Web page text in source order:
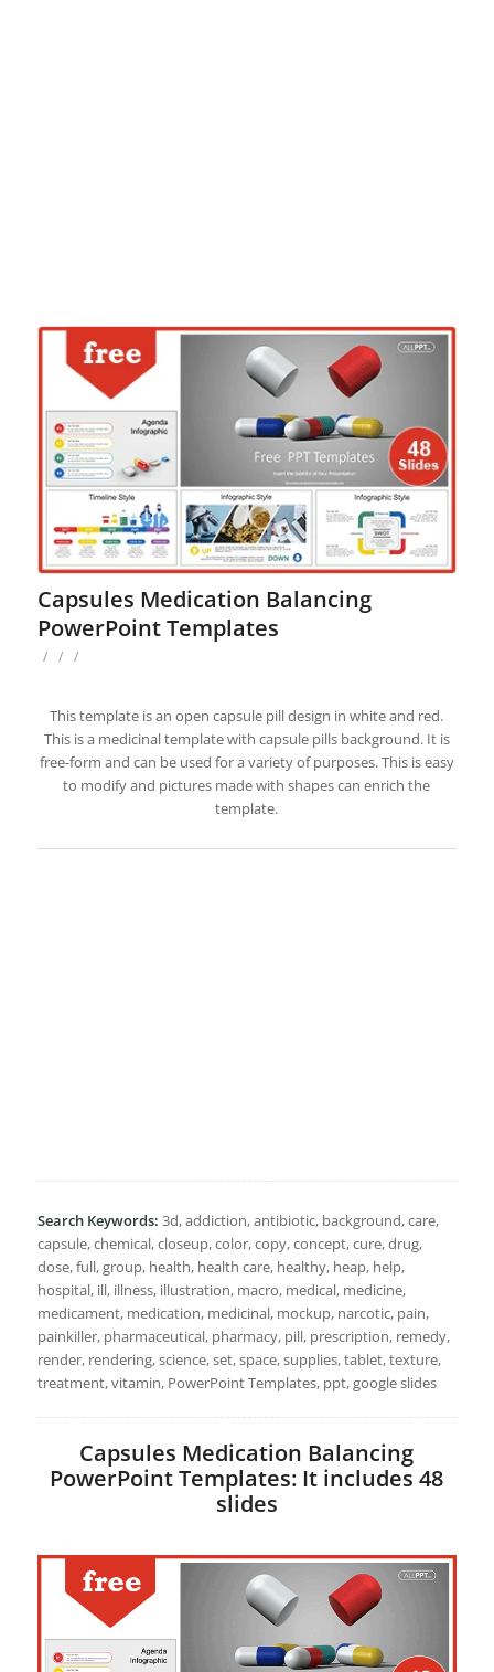
Capsules Medication Balancing
PowerPoint Templates
/ / /
This template is an open capsule pill design in white and red.
This is a medicinal template with capsule pills background. It is
free-form and can be used for a variety of purposes. This is easy
to modify and pictures made with shapes can enrich the
template.
Search Keywords: 3d, addiction, antibiotic, background, care,
capsule, chemical, closeup, color, copy, concept, cure, drug,
dose, full, group, health, health care, healthy, heap, help,
hospital, ill, illness, illustration, macro, medical, medicine,
medicament, medication, medicinal, mockup, narcotic, pain,
painkiller, pharmaceutical, pharmacy, pill, prescription, remedy,
render, rendering, science, set, space, supplies, tablet, texture,
treatment, vitamin, PowerPoint Templates, ppt, google slides
Capsules Medication Balancing
PowerPoint Templates: It includes 48
slides